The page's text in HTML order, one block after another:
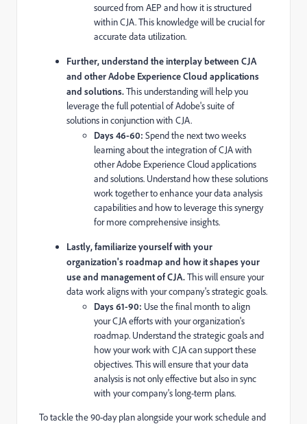
sourced from AEP and how it is structured
within CJA. This knowledge will be crucial for
accurate data utilization.
Further, understand the interplay between CJA
and other Adobe Experience Cloud applications
and solutions.This understanding will help you
leverage the full potential of Adobe's suite of
solutions in conjunction with CJA.
Days 46-60: Spend the next two weeks
learning about the integration of CJA with
other Adobe Experience Cloud applications
and solutions. Understand how these solutions
work together to enhance your data analysis
capabilities and how to leverage this synergy
for more comprehensive insights.
Lastly, familiarize yourself with your
organization's roadmap and how it shapes your
use and management of CJA.This will ensure your
data work aligns with your company's strategic goals.
Days 61-90: Use the final month to align
your CJA efforts with your organization's
roadmap. Understand the strategic goals and
how your work with CJA can support these
objectives. This will ensure that your data
analysis is not only effective but also in sync
with your company's long-term plans.
To tackle the 90-day plan alongside your work schedule and